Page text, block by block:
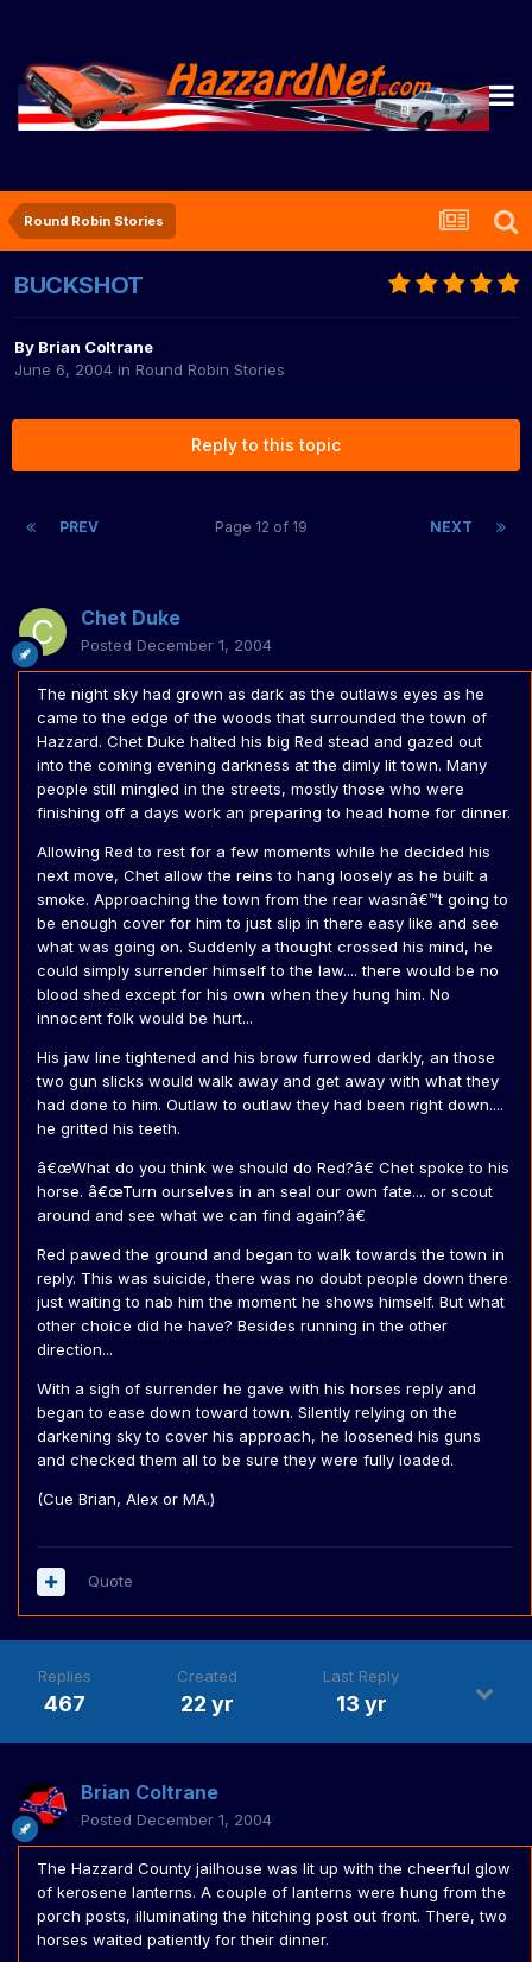
Round Robin Stories
BUCKSHOT
By Brian Coltrane
June 6, 2004 in Round Robin Stories
Reply to this topic
PREV NEXT
Page 12 of 19
Chet Duke
Posted December 1, 2004
The night sky had grown as dark as the outlaws eyes as he
came to the edge of the woods that surrounded the town of
Hazzard. Chet Duke halted his big Red stead and gazed out
into the coming evening darkness at the dimly lit town. Many
people still mingled in the streets, mostly those who were
finishing off a days work an preparing to head home for dinner.
Allowing Red to rest for a few moments while he decided his
next move, Chet allow the reins to hang loosely as he built a
smoke. Approaching the town from the rear wasnâ€™t going to
be enough cover for him to just slip in there easy like and see
what was going on. Suddenly a thought crossed his mind, he
could simply surrender himself to the law.... there would be no
blood shed except for his own when they hung him. No
innocent folk would be hurt...
His jaw line tightened and his brow furrowed darkly, an those
two gun slicks would walk away and get away with what they
had done to him. Outlaw to outlaw they had been right down....
he gritted his teeth.
â€œWhat do you think we should do Red?â€ Chet spoke to his
horse. â€œTurn ourselves in an seal our own fate.... or scout
around and see what we can find again?â€
Red pawed the ground and began to walk towards the town in
reply. This was suicide, there was no doubt people down there
just waiting to nab him the moment he shows himself. But what
other choice did he have? Besides running in the other
direction...
With a sigh of surrender he gave with his horses reply and
began to ease down toward town. Silently relying on the
darkening sky to cover his approach, he loosened his guns
and checked them all to be sure they were fully loaded.
(Cue Brian, Alex or MA.)
Quote
Replies
467
Created
22 yr
Last Reply
13 yr
Brian Coltrane
Posted December 1, 2004
The Hazzard County jailhouse was lit up with the cheerful glow
of kerosene lanterns. A couple of lanterns were hung from the
porch posts, illuminating the hitching post out front. There, two
horses waited patiently for their dinner.